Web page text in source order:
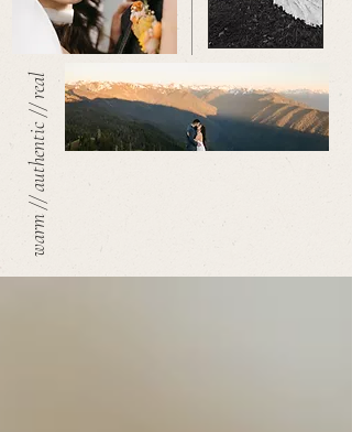
warm // authentic // real